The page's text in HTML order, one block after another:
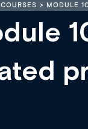
COURSES MODULE